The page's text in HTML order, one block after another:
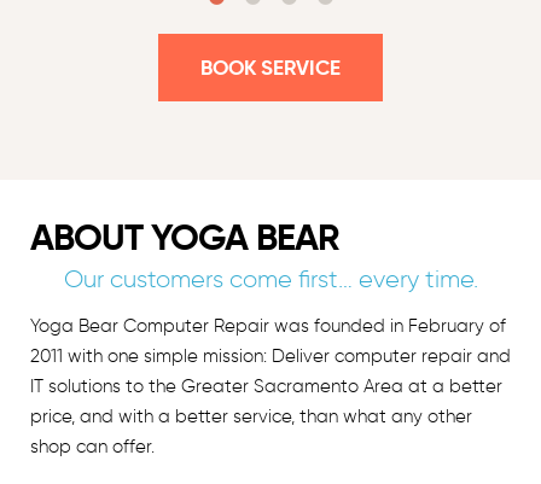
BOOK SERVICE
ABOUT YOGA BEAR
Our customers come first… every time.
Yoga Bear Computer Repair was founded in February of
2011 with one simple mission: Deliver computer repair and
IT solutions to the Greater Sacramento Area at a better
price, and with a better service, than what any other
shop can offer.